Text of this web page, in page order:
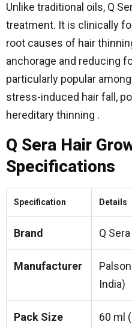
Unlike traditional oils, Q
treatment. It is clinically
root causes of hair
anchorage and reducing
particularly popular
stress-induced hair fall,
hereditary thinning .
Q Sera Hair
Specifications
Specification Details
Brand Q Sera
Manufacturer
India)
Pack Size 60 ml